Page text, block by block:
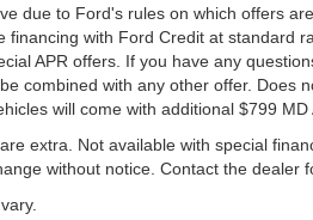
due to Ford's rules on which offers
financing with Ford Credit at standard
APR offers. If you have any
combined with any other offer. Does
will come with additional $799
extra. Not available with special
without notice. Contact the dealer